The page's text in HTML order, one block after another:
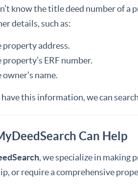
know the title deed number of a
details, such as:
property address.
property’s ERF number.
owner’s name.
have this information, we can
Can Help
, we specialize in making
or require a comprehensive